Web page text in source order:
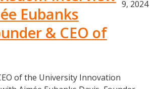
Eubanks
& CEO of
9, 2024
of the University Innovation